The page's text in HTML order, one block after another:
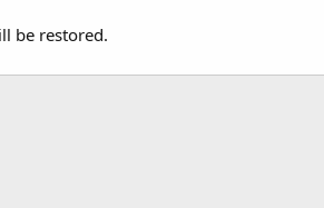
be restored.